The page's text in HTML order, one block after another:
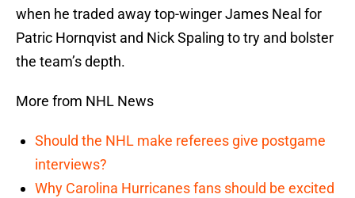
when he traded away top-winger James Neal for
Patric Hornqvist and Nick Spaling to try and bolster
the team’s depth.
More from NHL News
Should the NHL make referees give postgame
interviews?
Why Carolina Hurricanes fans should be excited